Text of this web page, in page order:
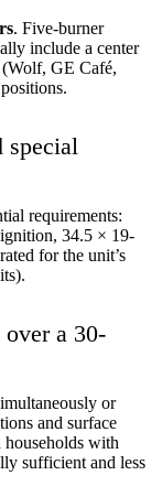
. Five-burner
include a center
GE Café,
special
requirements:
34.5 × 19-
for the unit’s
a 30-
or
and surface
households with
sufficient and less